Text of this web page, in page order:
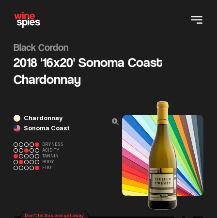
Black Cordon
2018 '16x20' Sonoma Coast
Chardonnay
Chardonnay
Sonoma Coast
DRYNESS
ACIDITY
TANNIN
BODY
FRUIT
Don't let this one get away